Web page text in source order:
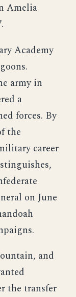
Amelia
Academy
army in
a
forces. By
the
career
on June
and
the transfer